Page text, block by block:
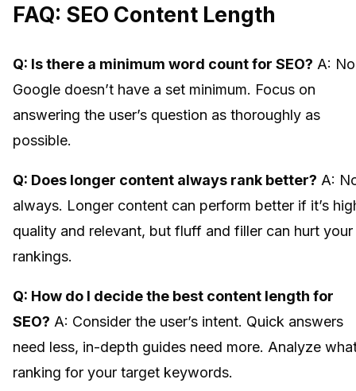
FAQ: SEO Content Length
Q: Is there a minimum word count for SEO? A:
Google doesn’t have a set minimum. Focus on
answering the user’s question as thoroughly as
possible.
Q: Does longer content always rank better? A:
always. Longer content can perform better if it’s
quality and relevant, but fluff and filler can hurt your
rankings.
Q: How do I decide the best content length for
SEO? A: Consider the user’s intent. Quick answers
need less, in-depth guides need more. Analyze
ranking for your target keywords.